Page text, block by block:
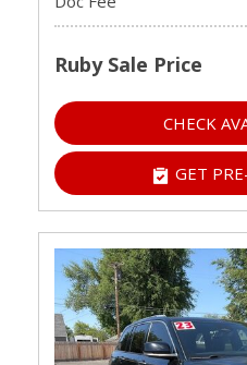
Ruby Sale Price
CHECK
GET